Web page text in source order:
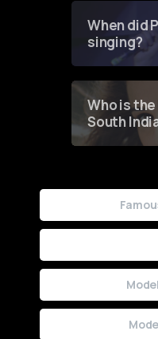
When did
singing?
Who is
South